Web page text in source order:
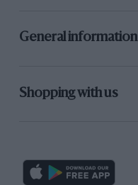
General information
Shopping with us